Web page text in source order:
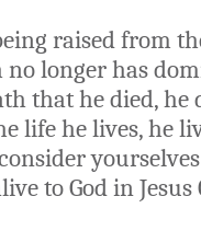
raised from
longer has
that he died,
life he lives, he
to God in